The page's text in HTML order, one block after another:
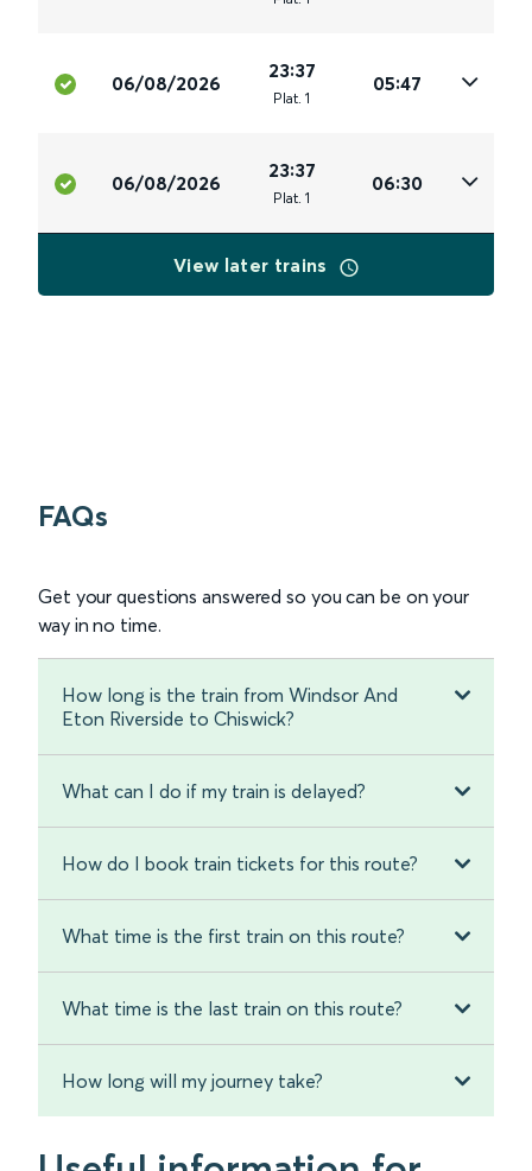
06/08/2026
23:37
Plat. 1
05:47
06/08/2026
23:37
Plat. 1
06:30
View later trains
FAQs
Get your questions answered so you can be on your
way in no time.
How long is the train from Windsor And
Eton Riverside to Chiswick?
What can I do if my train is delayed?
How do I book train tickets for this route?
What time is the first train on this route?
What time is the last train on this route?
How long will my journey take?